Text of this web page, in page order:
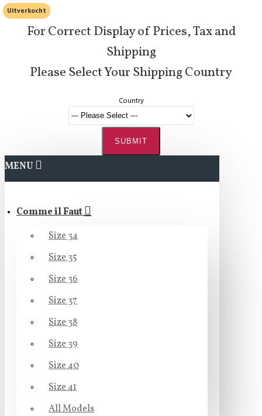
For Correct Display of Prices, Tax and
Shipping
Please Select Your Shipping Country
Country
SUBMIT
MENU
Comme il Faut
Size 34
Size 35
Size 36
Size 37
Size 38
Size 39
Size 40
Size 41
All Models
Uitverkocht